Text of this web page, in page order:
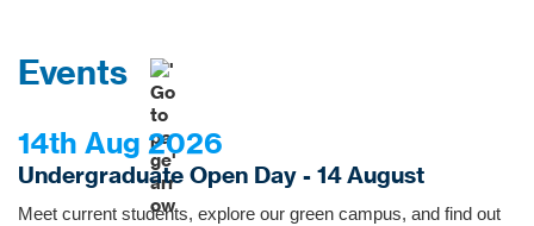
Events
14th Aug 2026
Undergraduate Open Day - 14 August
Meet current students, explore our green campus, and find out